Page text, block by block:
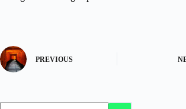
PREVIOUS